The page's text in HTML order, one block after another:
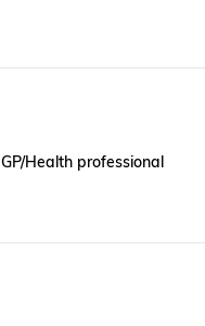
GP/Health professional